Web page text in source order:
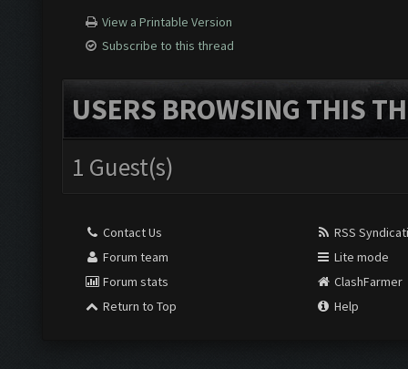
View a Printable Version
Subscribe to this thread
USERS BROWSING THIS
1 Guest(s)
Contact Us
Forum team
Forum stats
Return to Top
RSS
Lite mode
ClashFarmer
Help